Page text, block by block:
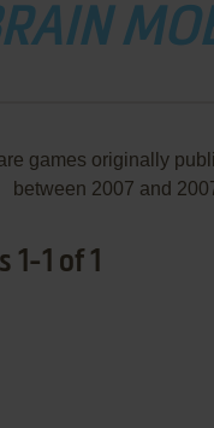
games originally
between 2007 and
1-1 of 1